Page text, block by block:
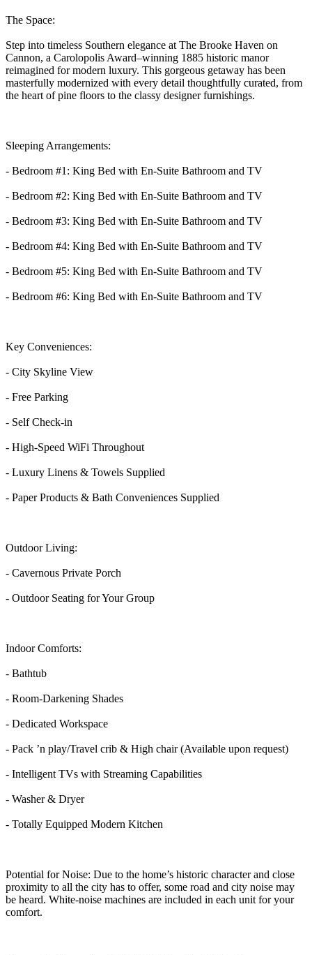
The Space:
Step into timeless Southern elegance at The Brooke Haven on
Cannon, a Carolopolis Award–winning 1885 historic manor
reimagined for modern luxury. This gorgeous getaway has been
masterfully modernized with every detail thoughtfully curated, from
the heart of pine floors to the classy designer furnishings.
Sleeping Arrangements:
- Bedroom #1: King Bed with En-Suite Bathroom and TV
- Bedroom #2: King Bed with En-Suite Bathroom and TV
- Bedroom #3: King Bed with En-Suite Bathroom and TV
- Bedroom #4: King Bed with En-Suite Bathroom and TV
- Bedroom #5: King Bed with En-Suite Bathroom and TV
- Bedroom #6: King Bed with En-Suite Bathroom and TV
Key Conveniences:
- City Skyline View
- Free Parking
- Self Check-in
- High-Speed WiFi Throughout
- Luxury Linens & Towels Supplied
- Paper Products & Bath Conveniences Supplied
Outdoor Living:
- Cavernous Private Porch
- Outdoor Seating for Your Group
Indoor Comforts:
- Bathtub
- Room-Darkening Shades
- Dedicated Workspace
- Pack ’n play/Travel crib & High chair (Available upon request)
- Intelligent TVs with Streaming Capabilities
- Washer & Dryer
- Totally Equipped Modern Kitchen
Potential for Noise: Due to the home’s historic character and close
proximity to all the city has to offer, some road and city noise may
be heard. White-noise machines are included in each unit for your
comfort.